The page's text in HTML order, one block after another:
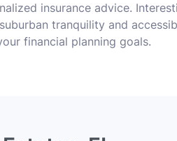
insurance advice.
tranquility and
financial planning goals.